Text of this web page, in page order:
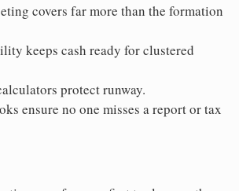
covers far more than the formation
keeps cash ready for clustered
protect runway.
ensure no one misses a report or tax